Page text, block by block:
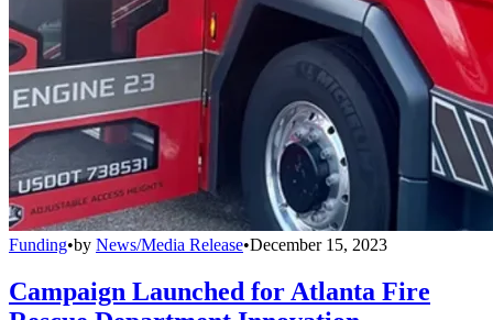
Funding•by News/Media Release•December 15, 2023
Campaign Launched for Atlanta Fire